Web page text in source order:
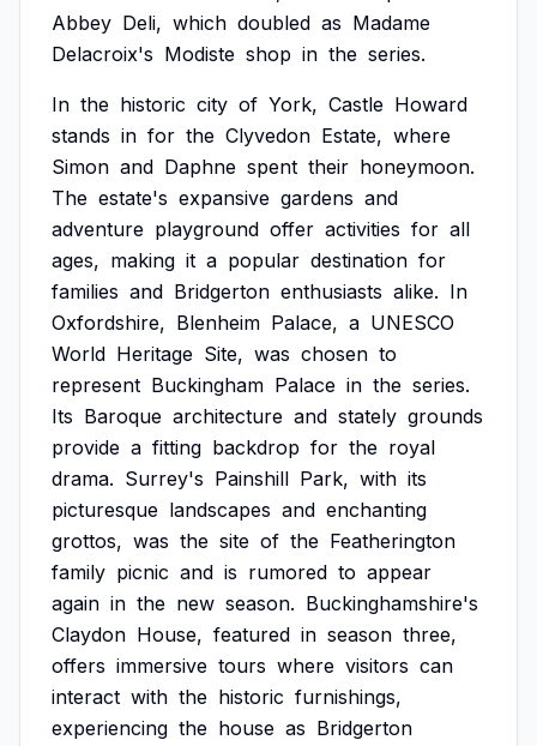
Abbey Deli, which doubled as Madame
Delacroix's Modiste shop in the series.
In the historic city of York, Castle Howard
stands in for the Clyvedon Estate, where
Simon and Daphne spent their honeymoon.
The estate's expansive gardens and
adventure playground offer activities for all
ages, making it a popular destination for
families and Bridgerton enthusiasts alike. In
Oxfordshire, Blenheim Palace, a UNESCO
World Heritage Site, was chosen to
represent Buckingham Palace in the series.
Its Baroque architecture and stately grounds
provide a fitting backdrop for the royal
drama. Surrey's Painshill Park, with its
picturesque landscapes and enchanting
grottos, was the site of the Featherington
family picnic and is rumored to appear
again in the new season. Buckinghamshire's
Claydon House, featured in season three,
offers immersive tours where visitors can
interact with the historic furnishings,
experiencing the house as Bridgerton